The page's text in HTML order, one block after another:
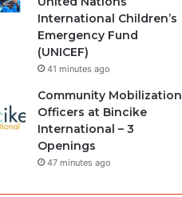
International Children’s
Emergency Fund
(UNICEF)
41 minutes ago
Community Mobilization
Officers at Bincike
International – 3
Openings
47 minutes ago